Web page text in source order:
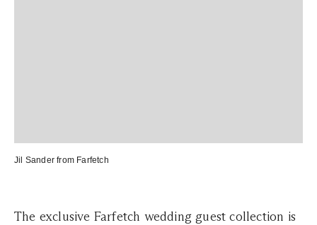
Jil Sander from Farfetch
The exclusive Farfetch wedding guest collection is